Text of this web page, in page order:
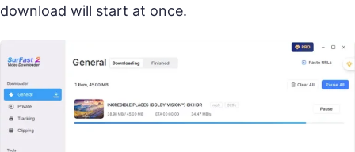
download will start at once.